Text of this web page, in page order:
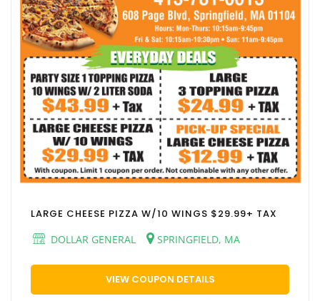
LARGE CHEESE PIZZA W/10 WINGS $29.99+ TAX
DOLLAR GENERAL
SPRINGFIELD, MA
VIEW COUPON DETAILS